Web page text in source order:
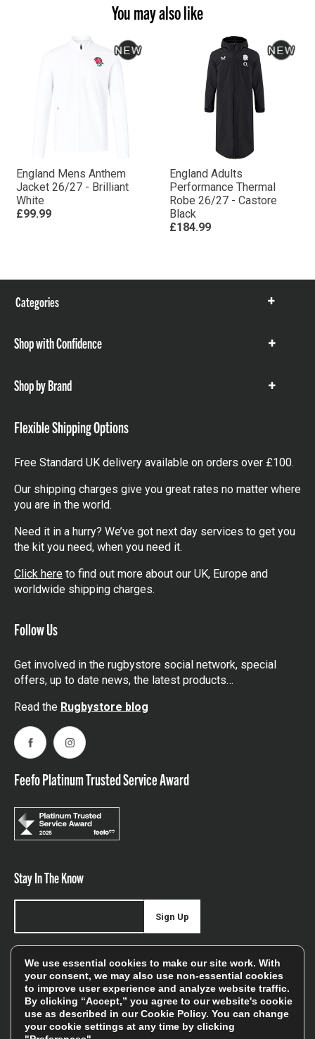
You may also like
England Mens Anthem
Jacket 26/27 - Brilliant
White
£99.99
England Adults
Performance Thermal
Robe 26/27 - Castore
Black
£184.99
Categories
Show
Shop with Confidence
Show
Shop by Brand
Show
Flexible Shipping Options
Free Standard UK delivery available on orders over £100.
Our shipping charges give you great rates no matter where
you are in the world.
Need it in a hurry? We’ve got next day services to get you
the kit you need, when you need it.
Click here to find out more about our UK, Europe and
worldwide shipping charges.
Follow Us
Get involved in the rugbystore social network, special
offers, up to date news, the latest products…
Read the Rugbystore blog
FacebookInstagram
Feefo Platinum Trusted Service Award
Stay In The Know
offers, and sales
Sign Up
We will only use your details to keep you informed of our
services and you can unsubscribe at any time. To find out
more, please see ourPrivacy Policy
We use essential cookies to make our site work. With
your consent, we may also use non-essential cookies
to improve user experience and analyze website traffic.
By clicking “Accept,” you agree to our website's cookie
use as described in ourCookie Policy. You can change
your cookie settings at any time by clicking